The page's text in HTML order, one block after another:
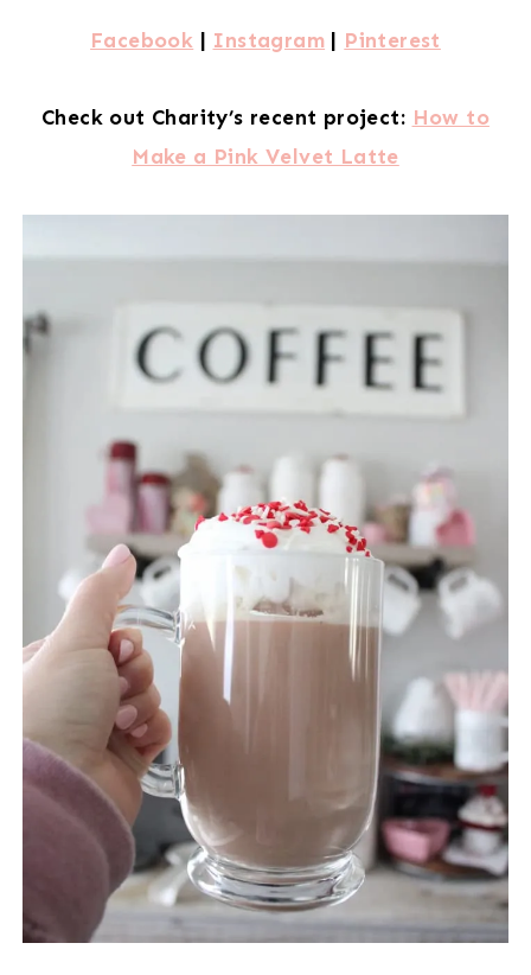
Facebook | Instagram | Pinterest
Check out Charity’s recent project: How to
Make a Pink Velvet Latte